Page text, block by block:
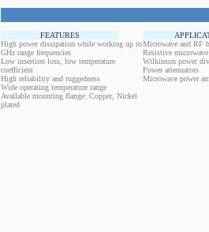
FEATURES
High power dissipation while working up to
GHz range frequencies
Low insertion loss, low temperature
coefficient
High reliability and ruggedness
Wide operating temperature range
Available mounting flange: Copper, Nickel
plated
Microwave and RF
Resistive
Wilkinson power
Power attenuators
Microwave power